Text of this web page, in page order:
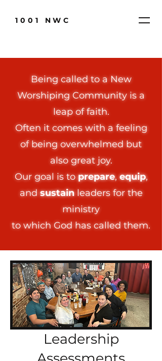
1001 NWC
Being called to a New
Worshiping Community is a
leap of faith.​
Often it comes with a feeling
of being overwhelmed but
also great joy.
Our goal is toprepare,equip,
andsustainleaders for the
ministry
to which God has called them.
Leadership